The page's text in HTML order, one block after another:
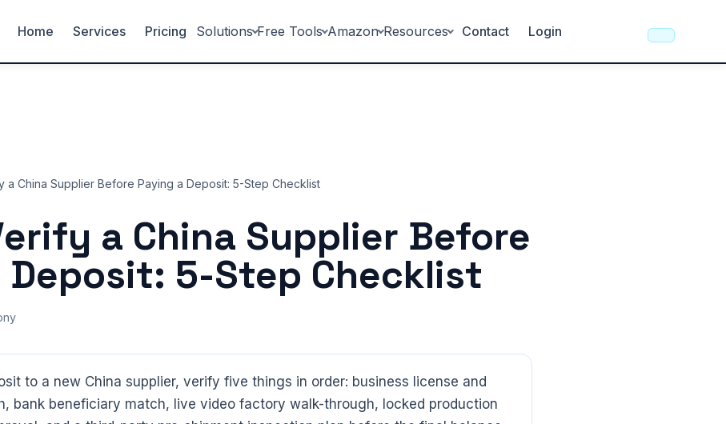
Home Services Pricing Solutions Free Tools Amazon Resources Contact Login
a China Supplier Before Paying a Deposit: 5-Step Checklist
a China Supplier Before
Deposit: 5-Step Checklist
to a new China supplier, verify five things in order: business license and
bank beneficiary match, live video factory walk-through, locked production